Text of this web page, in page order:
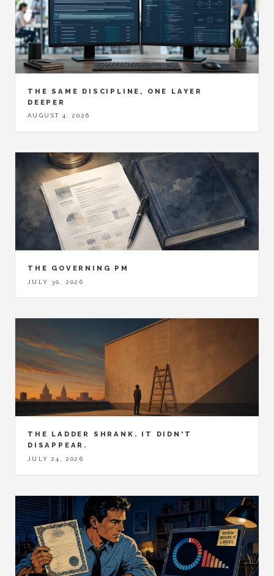
THE SAME DISCIPLINE, ONE LAYER
DEEPER
AUGUST 4, 2026
THE GOVERNING PM
JULY 30, 2026
THE LADDER SHRANK. IT DIDN'T
DISAPPEAR.
JULY 24, 2026